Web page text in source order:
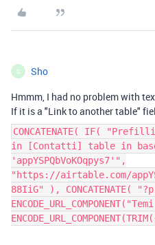
S Sho
Hmmm, I had no problem with
If it is a "Link to another table"
CONCATENATE( IF(
in [Contatti] table in
'appYSPQbVoKOqpys7'",
"https://airtable.com/
88IiG" ), CONCATENATE(